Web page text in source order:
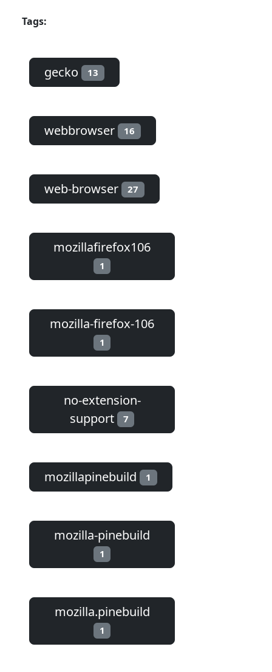
Tags:
gecko 13
webbrowser 16
web-browser 27
mozillafirefox106
1
mozilla-firefox-106
1
no-extension-
support
7
mozillapinebuild 1
mozilla-pinebuild
1
mozilla.pinebuild
1